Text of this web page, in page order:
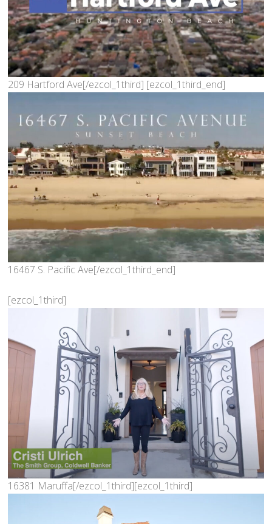
209 Hartford Ave[/ezcol_1third] [ezcol_1third_end]
16467 S. Pacific Ave[/ezcol_1third_end]
[ezcol_1third]
16381 Maruffa[/ezcol_1third][ezcol_1third]